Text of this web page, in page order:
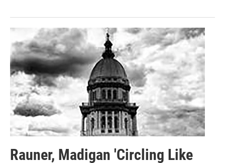
Rauner, Madigan 'Circling Like